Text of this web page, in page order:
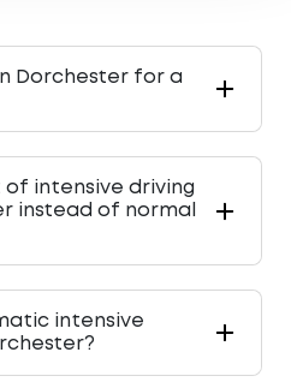
Dorchester for a
intensive driving
instead of normal
intensive